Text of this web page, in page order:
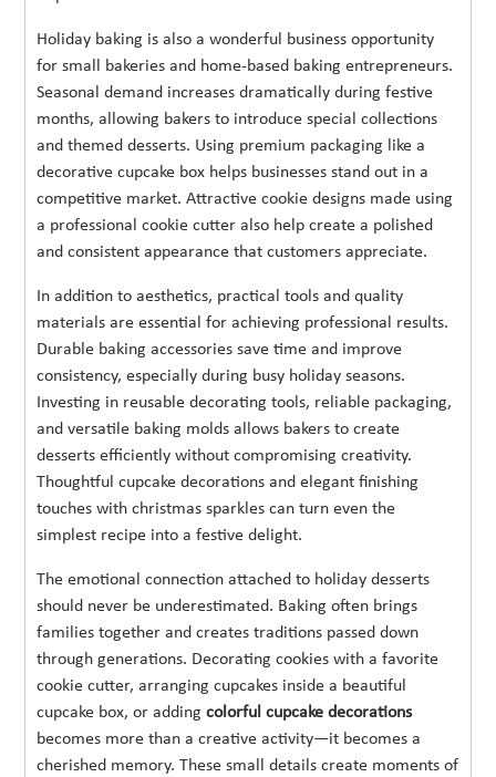
Holiday baking is also a wonderful business opportunity
for small bakeries and home-based baking entrepreneurs.
Seasonal demand increases dramatically during festive
months, allowing bakers to introduce special collections
and themed desserts. Using premium packaging like a
decorative cupcake box helps businesses stand out in a
competitive market. Attractive cookie designs made using
a professional cookie cutter also help create a polished
and consistent appearance that customers appreciate.
In addition to aesthetics, practical tools and quality
materials are essential for achieving professional results.
Durable baking accessories save time and improve
consistency, especially during busy holiday seasons.
Investing in reusable decorating tools, reliable packaging,
and versatile baking molds allows bakers to create
desserts efficiently without compromising creativity.
Thoughtful cupcake decorations and elegant finishing
touches with christmas sparkles can turn even the
simplest recipe into a festive delight.
The emotional connection attached to holiday desserts
should never be underestimated. Baking often brings
families together and creates traditions passed down
through generations. Decorating cookies with a favorite
cookie cutter, arranging cupcakes inside a beautiful
cupcake box, or adding colorful cupcake decorations
becomes more than a creative activity—it becomes a
cherished memory. These small details create moments of